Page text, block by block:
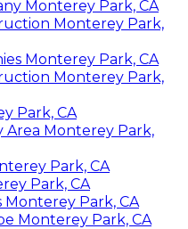
Monterey Park, CA
Monterey Park,
Monterey Park, CA
Monterey Park,
Park, CA
Area Monterey Park,
Park, CA
Park, CA
Monterey Park, CA
Monterey Park, CA